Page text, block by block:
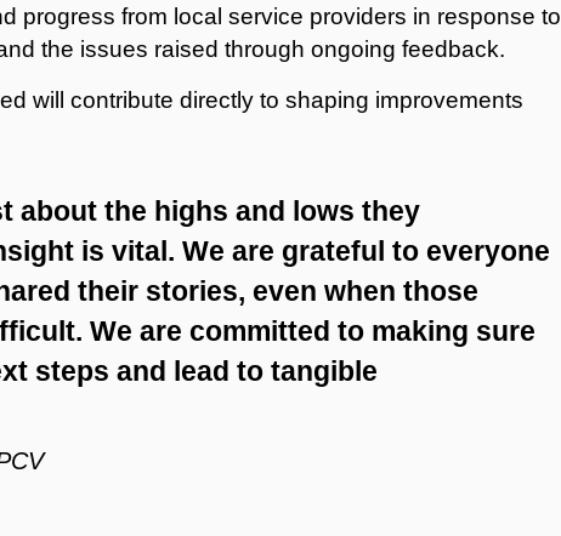
progress from local service providers in response to
the issues raised through ongoing feedback.
will contribute directly to shaping improvements
about the highs and lows they
is vital. We are grateful to everyone
their stories, even when those
We are committed to making sure
steps and lead to tangible